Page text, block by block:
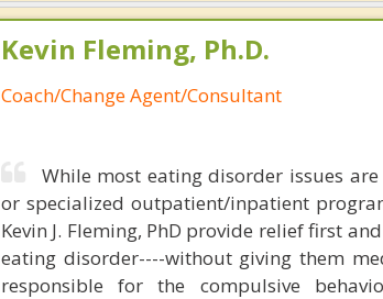
Kevin Fleming, Ph.D.
Coach/Change Agent/Consultant
While most eating disorder issues
or specialized outpatient/inpatient
Kevin J. Fleming, PhD provide relief first
eating disorder----without giving them
responsible for the compulsive